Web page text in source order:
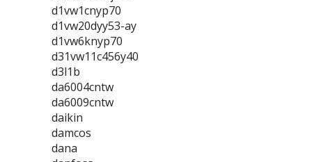
d1vw1cnyp70
d1vw20dyy53-ay
d1vw6knyp70
d31vw11c456y40
d3l1b
da6004cntw
da6009cntw
daikin
damcos
dana